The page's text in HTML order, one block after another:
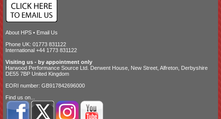
About HPS • Email Us
Phone UK: 01773 831122
International +44 1773 831122
Visiting us - by appointment only
Harwood Performance Source Ltd. Derwent House, New Street, Alfreton, Derbyshire
DE55 7BP United Kingdom
EORI number: GB917842696000
Find us on...